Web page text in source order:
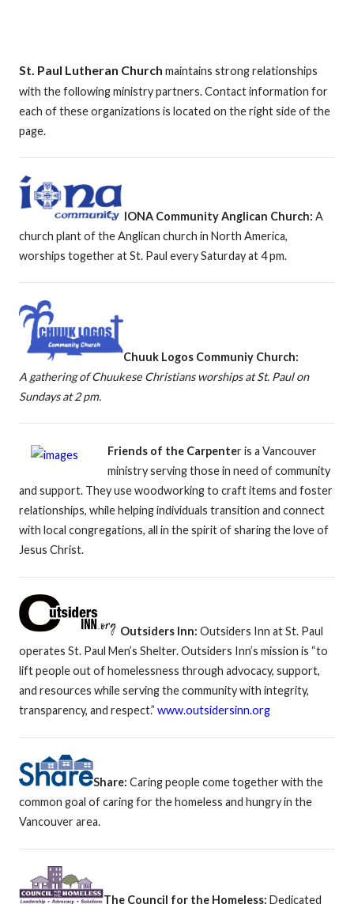
St. Paul Lutheran Church maintains strong relationships
with the following ministry partners. Contact information for
each of these organizations is located on the right side of the
page.
IONA Community Anglican Church: A
church plant of the Anglican church in North America,
worships together at St. Paul every Saturday at 4 pm.
Chuuk Logos Communiy Church:
A gathering of Chuukese Christians worships at St. Paul on
Sundays at 2 pm.
Friends of the Carpenter is a Vancouver
ministry serving those in need of community
and support. They use woodworking to craft items and foster
relationships, while helping individuals transition and connect
with local congregations, all in the spirit of sharing the love of
Jesus Christ.
Outsiders Inn: Outsiders Inn at St. Paul
operates St. Paul Men’s Shelter. Outsiders Inn’s mission is “to
lift people out of homelessness through advocacy, support,
and resources while serving the community with integrity,
transparency, and respect.” www.outsidersinn.org
Share: Caring people come together with the
common goal of caring for the homeless and hungry in the
Vancouver area.
The Council for the Homeless: Dedicated